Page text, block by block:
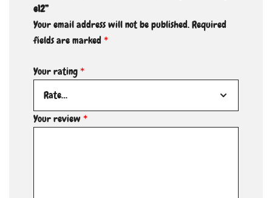
e12”
Your email address will not be published.Required
fields are marked*
Your rating*
Your review*